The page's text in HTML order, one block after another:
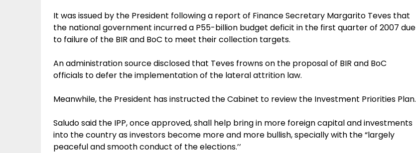
It was issued by the President following a report of Finance Secretary Margarito Teves that
the national government incurred a P55-billion budget deficit in the first quarter of 2007 due
to failure of the BIR and BoC to meet their collection targets.
An administration source disclosed that Teves frowns on the proposal of BIR and BoC
officials to defer the implementation of the lateral attrition law.
Meanwhile, the President has instructed the Cabinet to review the Investment Priorities Plan.
Saludo said the IPP, once approved, shall help bring in more foreign capital and investments
into the country as investors become more and more bullish, specially with the “largely
peaceful and smooth conduct of the elections.’’